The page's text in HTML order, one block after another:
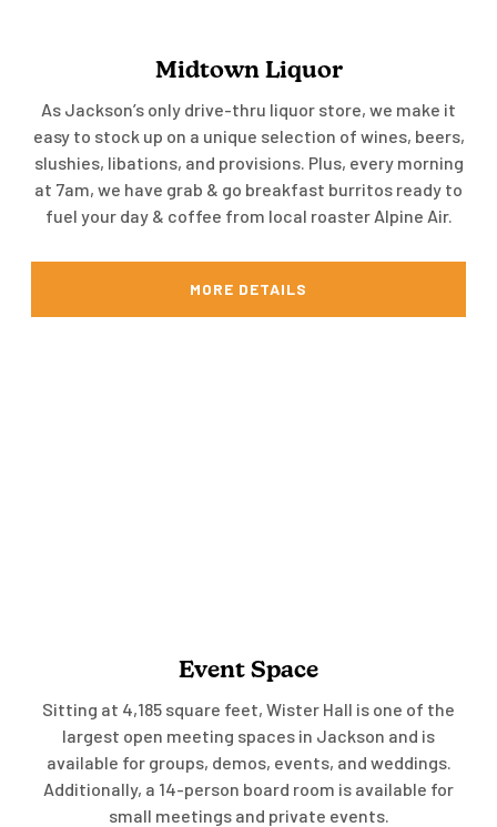
Midtown Liquor
As Jackson’s only drive-thru liquor store, we make it
easy to stock up on a unique selection of wines, beers,
slushies, libations, and provisions. Plus, every morning
at 7am, we have grab & go breakfast burritos ready to
fuel your day & coffee from local roaster Alpine Air.
MORE DETAILS
Event Space
Sitting at 4,185 square feet, Wister Hall is one of the
largest open meeting spaces in Jackson and is
available for groups, demos, events, and weddings.
Additionally, a 14-person board room is available for
small meetings and private events.